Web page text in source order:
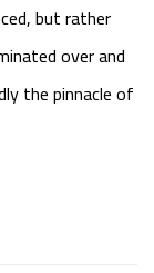
but rather
over and
the pinnacle of